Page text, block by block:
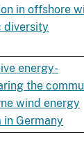
in offshore
diversity
energy-
the
wind energy
Germany